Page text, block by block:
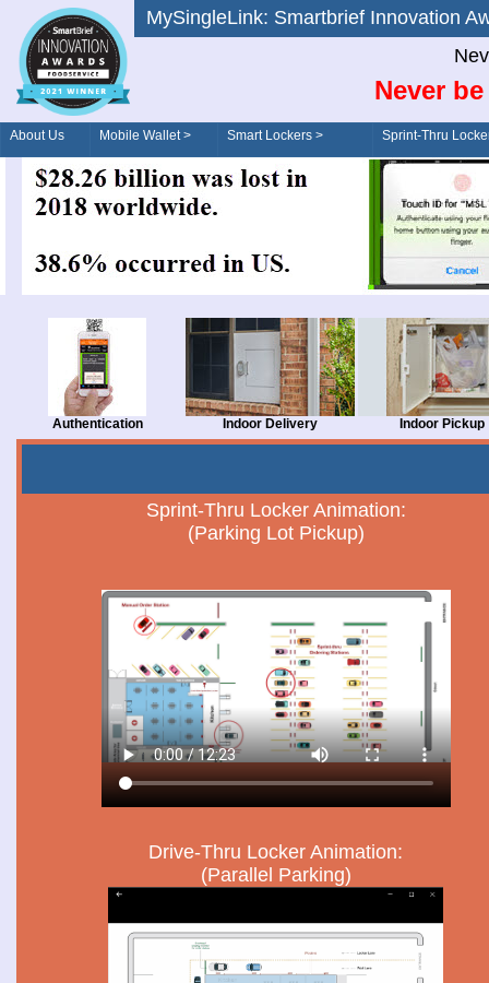
MySingleLink: Smartbrief
Never
About Us Mobile Wallet > Smart Lockers >
Order/Drive-Thru
Sprint-Thru
Authentication Indoor Delivery Indoor Pickup
Sprint-Thru Locker Animation:
(Parking Lot Pickup)
Drive-Thru Locker Animation:
(Parallel Parking)